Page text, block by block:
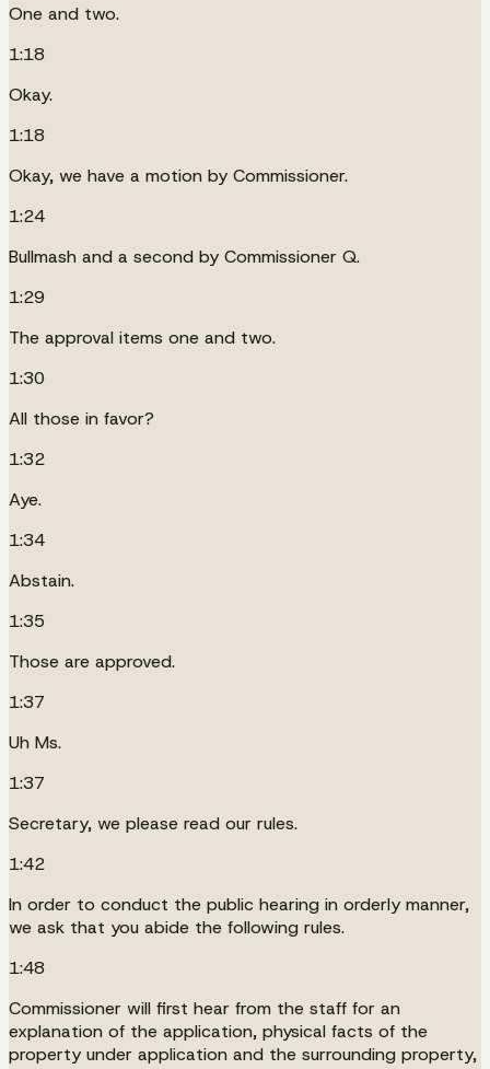
One and two.
1:18
Okay.
1:18
Okay, we have a motion by Commissioner.
1:24
Bullmash and a second by Commissioner Q.
1:29
The approval items one and two.
1:30
All those in favor?
1:32
Aye.
1:34
Abstain.
1:35
Those are approved.
1:37
Uh Ms.
1:37
Secretary, we please read our rules.
1:42
In order to conduct the public hearing in orderly manner,
we ask that you abide the following rules.
1:48
Commissioner will first hear from the staff for an
explanation of the application, physical facts of the
property under application and the surrounding property,